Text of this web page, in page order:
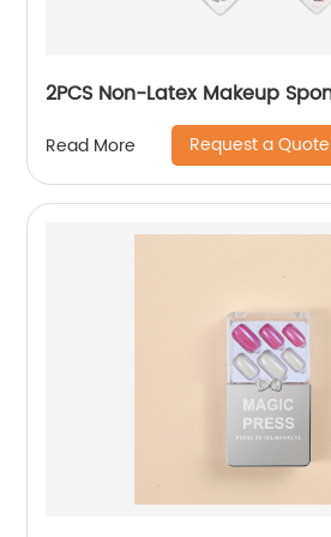
2PCS Non-Latex Makeup
Read More Request a Quote